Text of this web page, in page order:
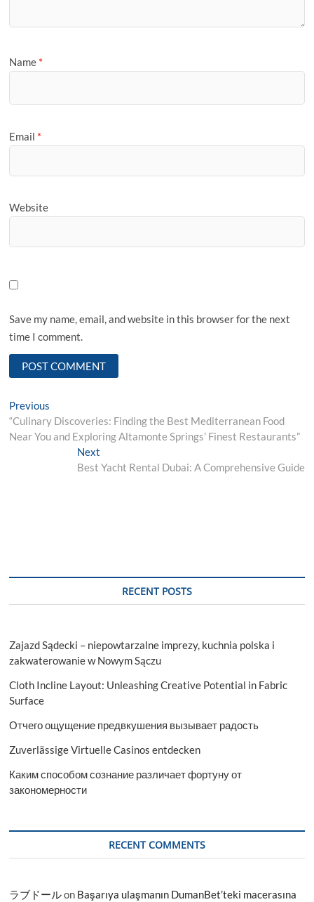
Name *
Email *
Website
Save my name, email, and website in this browser for the next
time I comment.
Post
navigation
Previous
post:
“Culinary Discoveries: Finding the Best Mediterranean Food
Near You and Exploring Altamonte Springs’ Finest Restaurants”
NextNext
post:
Best Yacht Rental Dubai: A Comprehensive Guide
RECENT POSTS
Zajazd Sądecki – niepowtarzalne imprezy, kuchnia polska i
zakwaterowanie w Nowym Sączu
Cloth Incline Layout: Unleashing Creative Potential in Fabric
Surface
Отчего ощущение предвкушения вызывает радость
Zuverlässige Virtuelle Casinos entdecken
Каким способом сознание различает фортуну от
закономерности
RECENT COMMENTS
ラブドールon Başarıya ulaşmanın DumanBet’teki macerasına